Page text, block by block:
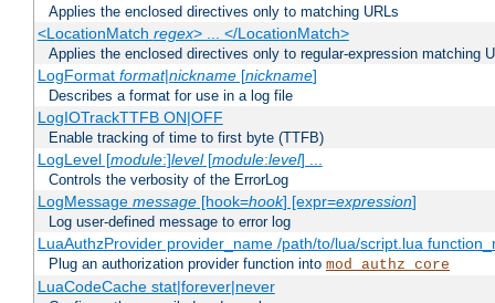
Applies the enclosed directives only to matching URLs
<LocationMatch regex> ... </LocationMatch>
Applies the enclosed directives only to regular-expression matching
LogFormat format|nickname[nickname]
Describes a format for use in a log file
LogIOTrackTTFB ON|OFF
Enable tracking of time to first byte (TTFB)
LogLevel [module:]level[module:level] ...
Controls the verbosity of the ErrorLog
LogMessage message[hook=hook] [expr=expression]
Log user-defined message to error log
LuaAuthzProvider provider_name /path/to/lua/script.lua
Plug an authorization provider function into mod_authz_core
LuaCodeCache stat|forever|never